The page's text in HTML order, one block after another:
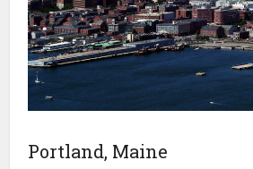
Portland, Maine